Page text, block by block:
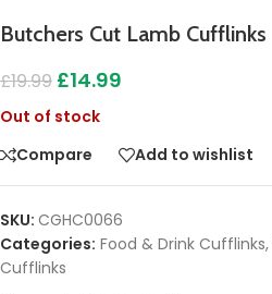
Butchers Cut Lamb Cufflinks
£19.99 £14.99
Out of stock
Compare
Add to wishlist
SKU: CGHC0066
Categories: Food & Drink Cufflinks,
Cufflinks